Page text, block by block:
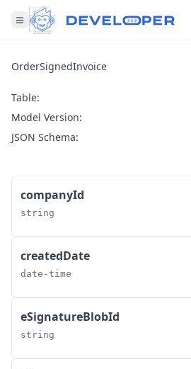
OrderSignedInvoice
Table:
Model Version:
JSON Schema:
companyId
string
createdDate
date-time
eSignatureBlobId
string